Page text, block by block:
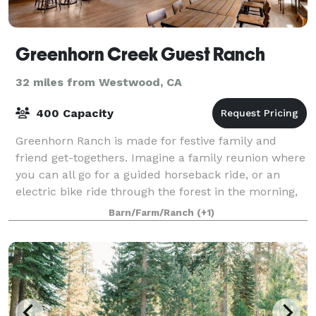
Greenhorn Creek Guest Ranch
32 miles from Westwood, CA
400 Capacity
Greenhorn Ranch is made for festive family and
friend get-togethers. Imagine a family reunion where
you can all go for a guided horseback ride, or an
electric bike ride through the forest in the morning,
and do a little fishing, or skeet sh
Barn/Farm/Ranch (+1)